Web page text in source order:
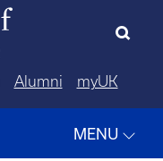
Alumni myUK
MENU